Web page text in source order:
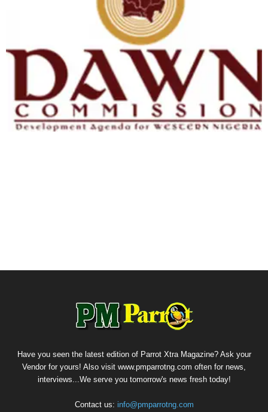
Have you seen the latest edition of Parrot Xtra Magazine? Ask your
Vendor for yours! Also visit www.pmparrotng.com often for news,
interviews...We serve you tomorrow's news fresh today!
Contact us: info@pmparrotng.com